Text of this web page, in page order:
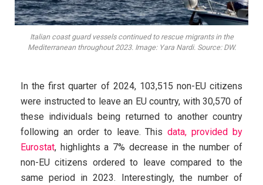
Italian coast guard vessels continued to rescue migrants in the
Mediterranean throughout 2023. Image: Yara Nardi. Source: DW.
In the first quarter of 2024, 103,515 non-EU citizens
were instructed to leave an EU country, with 30,570 of
these individuals being returned to another country
following an order to leave. Thisdata, provided by
Eurostat, highlights a 7% decrease in the number of
non-EU citizens ordered to leave compared to the
same period in 2023. Interestingly, the number of